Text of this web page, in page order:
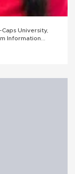
University,
Information
till 6th